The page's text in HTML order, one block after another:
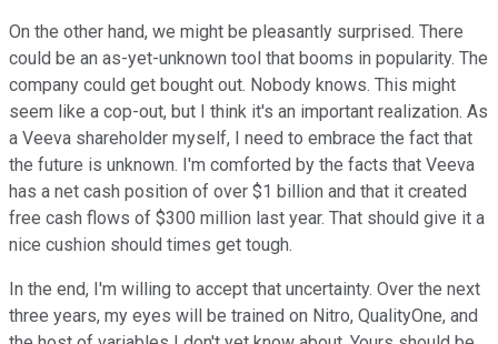
On the other hand, we might be pleasantly surprised. There
could be an as-yet-unknown tool that booms in popularity. The
company could get bought out. Nobody knows. This might
seem like a cop-out, but I think it's an important realization. As
a Veeva shareholder myself, I need to embrace the fact that
the future is unknown. I'm comforted by the facts that Veeva
has a net cash position of over $1 billion and that it created
free cash flows of $300 million last year. That should give it a
nice cushion should times get tough.
In the end, I'm willing to accept that uncertainty. Over the next
three years, my eyes will be trained on Nitro, QualityOne, and